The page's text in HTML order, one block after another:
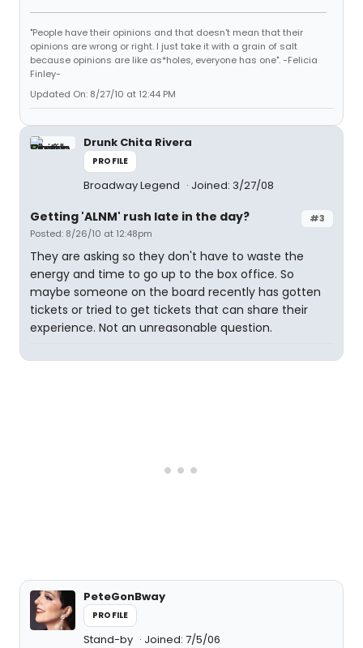
"People have their opinions and that doesn't mean that their
opinions are wrong or right. I just take it with a grain of salt
because opinions are like as*holes, everyone has one". -Felicia
Finley-
Updated On: 8/27/10 at 12:44 PM
Drunk Chita Rivera
PROFILE
Broadway Legend Joined: 3/27/08
#3
Getting 'ALNM' rush late in the day?
Posted: 8/26/10 at 12:48pm
They are asking so they don't have to waste the
energy and time to go up to the box office. So
maybe someone on the board recently has gotten
tickets or tried to get tickets that can share their
experience. Not an unreasonable question.
PeteGonBway
PROFILE
Stand-by Joined: 7/5/06